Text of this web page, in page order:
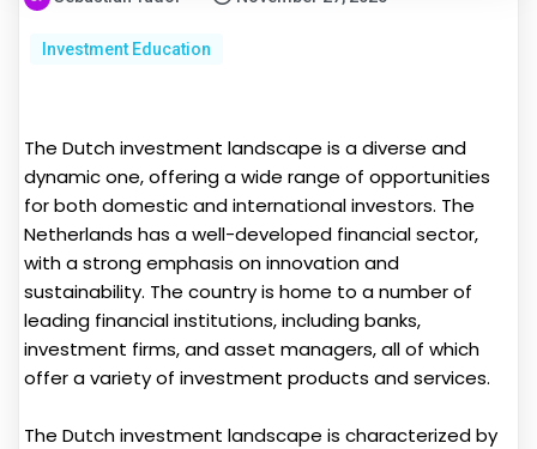
Investment Education
The Dutch investment landscape is a diverse and
dynamic one, offering a wide range of opportunities
for both domestic and international investors. The
Netherlands has a well-developed financial sector,
with a strong emphasis on innovation and
sustainability. The country is home to a number of
leading financial institutions, including banks,
investment firms, and asset managers, all of which
offer a variety of investment products and services.
The Dutch investment landscape is characterized by